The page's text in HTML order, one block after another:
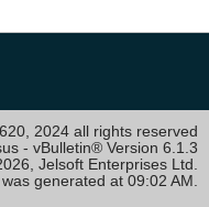
2024 all rights reserved
- vBulletin® Version 6.1.3
Jelsoft Enterprises Ltd.
generated at 09:02 AM.